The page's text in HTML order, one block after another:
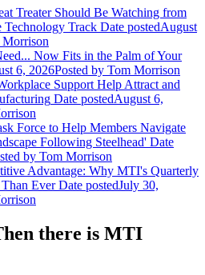
Treater Should Be Watching from
Technology Track Date postedAugust
Now Fits in the Palm of Your
6, 2026Posted by Tom Morrison
Support Help Attract and
Date postedAugust 6,
Force to Help Members Navigate
Following Steelhead' Date
by Tom Morrison
Advantage: Why MTI's Quarterly
Ever Date postedJuly 30,
there is MTI